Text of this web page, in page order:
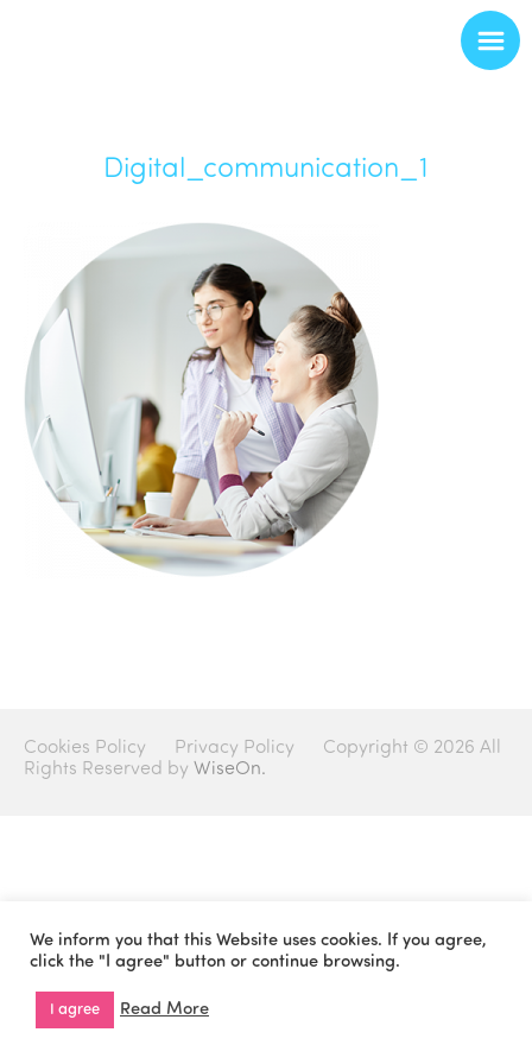
Digital_communication_1
Cookies Policy Privacy Policy
Copyright © 2026 All
Rights Reserved by WiseOn.
We inform you that this Website uses cookies. If you agree,
click the "I agree" button or continue browsing.
I agree Read More